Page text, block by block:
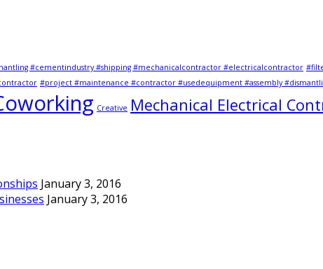
#cementindustry #shipping #mechanicalcontractor #electricalcontractor
#project #maintenance #contractor #usedequipment #assembly
Creative Mechanical Electrical
January 3, 2016
January 3, 2016